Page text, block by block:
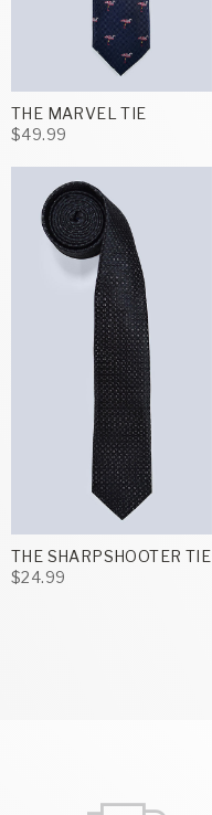
THE MARVEL TIE
$49.99
THE SHARPSHOOTER TIE
$24.99